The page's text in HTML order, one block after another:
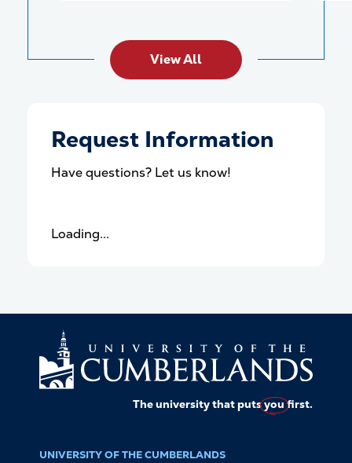
View All
Request Information
Have questions? Let us know!
Loading...
The university that putsyoufirst.
UNIVERSITY OF THE CUMBERLANDS